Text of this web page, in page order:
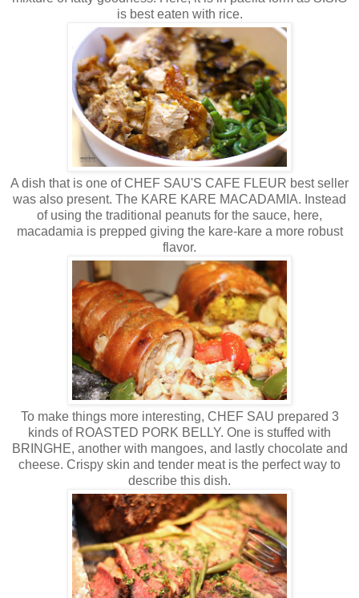
is best eaten with rice.
A dish that is one of CHEF SAU'S CAFE FLEUR best seller
was also present. The KARE KARE MACADAMIA. Instead
of using the traditional peanuts for the sauce, here,
macadamia is prepped giving the kare-kare a more robust
flavor.
To make things more interesting, CHEF SAU prepared 3
kinds of ROASTED PORK BELLY. One is stuffed with
BRINGHE, another with mangoes, and lastly chocolate and
cheese. Crispy skin and tender meat is the perfect way to
describe this dish.